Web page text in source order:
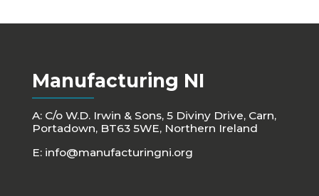
Manufacturing NI
A: C/o W.D. Irwin & Sons, 5 Diviny Drive, Carn,
Portadown, BT63 5WE, Northern Ireland
E: info@manufacturingni.org